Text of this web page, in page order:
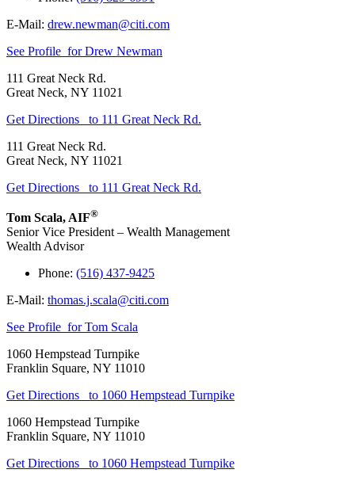
E-Mail: drew.newman@citi.com
See Profile for Drew Newman
111 Great Neck Rd.
Great Neck, NY 11021
Get Directions
to 111 Great Neck Rd.
111 Great Neck Rd.
Great Neck, NY 11021
Get Directions
to 111 Great Neck Rd.
Tom Scala,AIF®
Senior Vice President – Wealth Management
Wealth Advisor
Phone: (516) 437-9425
E-Mail: thomas.j.scala@citi.com
See Profile for Tom Scala
1060 Hempstead Turnpike
Franklin Square, NY 11010
Get Directions
to 1060 Hempstead Turnpike
1060 Hempstead Turnpike
Franklin Square, NY 11010
Get Directions
to 1060 Hempstead Turnpike